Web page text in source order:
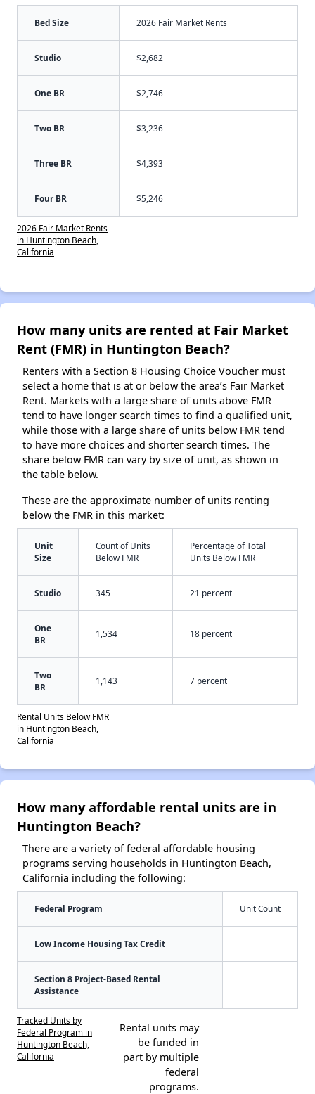
Bed Size 2026 Fair Market Rents
Studio $2,682
One BR $2,746
Two BR $3,236
Three BR $4,393
Four BR $5,246
2026 Fair Market Rents
in Huntington Beach,
California
How many units are rented at Fair Market
Rent (FMR) in Huntington Beach?
Renters with a Section 8 Housing Choice Voucher must
select a home that is at or below the area’s Fair Market
Rent. Markets with a large share of units above FMR
tend to have longer search times to find a qualified unit,
while those with a large share of units below FMR tend
to have more choices and shorter search times. The
share below FMR can vary by size of unit, as shown in
the table below.
These are the approximate number of units renting
below the FMR in this market:
Unit
Size
Count of Units
Below FMR
Percentage of Total
Units Below FMR
Studio 345 21 percent
One
BR
1,534 18 percent
Two
BR
1,143 7 percent
Rental Units Below FMR
in Huntington Beach,
California
How many affordable rental units are in
Huntington Beach?
There are a variety of federal affordable housing
programs serving households in Huntington Beach,
California including the following:
Federal Program Unit Count
Low Income Housing Tax Credit
Section 8 Project-Based Rental
Assistance
Tracked Units by
Federal Program in
Huntington Beach,
California
Rental units may
be funded in
part by multiple
federal
programs.